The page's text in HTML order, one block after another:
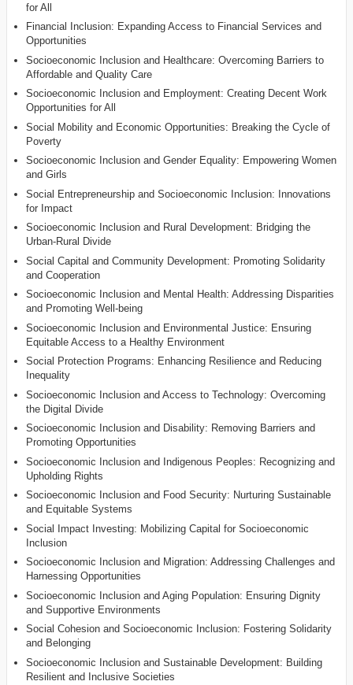
for All
Financial Inclusion: Expanding Access to Financial Services and
Opportunities
Socioeconomic Inclusion and Healthcare: Overcoming Barriers to
Affordable and Quality Care
Socioeconomic Inclusion and Employment: Creating Decent Work
Opportunities for All
Social Mobility and Economic Opportunities: Breaking the Cycle of
Poverty
Socioeconomic Inclusion and Gender Equality: Empowering Women
and Girls
Social Entrepreneurship and Socioeconomic Inclusion: Innovations
for Impact
Socioeconomic Inclusion and Rural Development: Bridging the
Urban-Rural Divide
Social Capital and Community Development: Promoting Solidarity
and Cooperation
Socioeconomic Inclusion and Mental Health: Addressing Disparities
and Promoting Well-being
Socioeconomic Inclusion and Environmental Justice: Ensuring
Equitable Access to a Healthy Environment
Social Protection Programs: Enhancing Resilience and Reducing
Inequality
Socioeconomic Inclusion and Access to Technology: Overcoming
the Digital Divide
Socioeconomic Inclusion and Disability: Removing Barriers and
Promoting Opportunities
Socioeconomic Inclusion and Indigenous Peoples: Recognizing and
Upholding Rights
Socioeconomic Inclusion and Food Security: Nurturing Sustainable
and Equitable Systems
Social Impact Investing: Mobilizing Capital for Socioeconomic
Inclusion
Socioeconomic Inclusion and Migration: Addressing Challenges and
Harnessing Opportunities
Socioeconomic Inclusion and Aging Population: Ensuring Dignity
and Supportive Environments
Social Cohesion and Socioeconomic Inclusion: Fostering Solidarity
and Belonging
Socioeconomic Inclusion and Sustainable Development: Building
Resilient and Inclusive Societies